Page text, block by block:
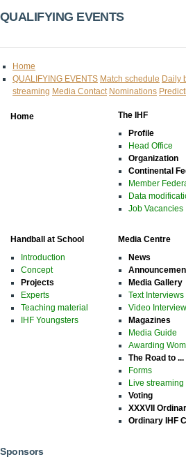
QUALIFYING EVENTS
Home
QUALIFYING EVENTS Match schedule Daily
streaming Media Contact Nominations
Home
The IHF
Profile
Head Office
Organization
Continental
Member
Data
Job Vacancies
Handball at School
Introduction
Concept
Projects
Experts
Teaching material
IHF Youngsters
Media Centre
News
Media Gallery
Text Interviews
Video
Magazines
Media Guide
Awarding
The Road to ...
Forms
Live streaming
Voting
XXXVII
Ordinary IHF
Sponsors